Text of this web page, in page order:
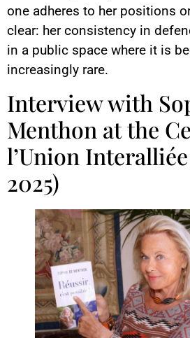
one adheres to her positions
clear: her consistency in
in a public space where it is
increasingly rare.
Interview with
Menthon at the
l’Union
2025)